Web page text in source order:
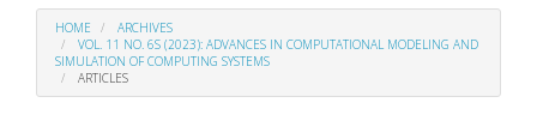
HOME
ARCHIVES
VOL. 11 NO. 6S (2023): ADVANCES IN COMPUTATIONAL MODELING AND
SIMULATION OF COMPUTING SYSTEMS
ARTICLES